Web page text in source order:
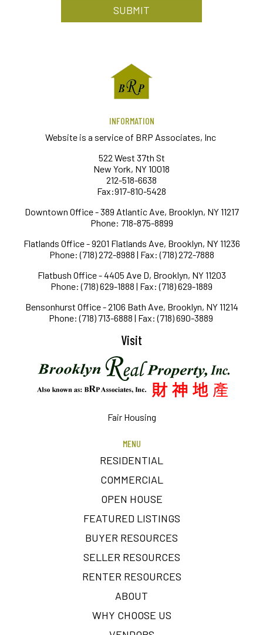
INFORMATION
Website is a service of BRP Associates, Inc
522 West 37th St
New York, NY 10018
212-518-6638
Fax:917-810-5428
Downtown Office - 389 Atlantic Ave, Brooklyn, NY 11217
Phone: 718-875-8899
Flatlands Office - 9201 Flatlands Ave, Brooklyn, NY 11236
Phone: (718) 272-8988 | Fax: (718) 272-7888
Flatbush Office - 4405 Ave D, Brooklyn, NY 11203
Phone: (718) 629-1888 | Fax: (718) 629-1889
Bensonhurst Office - 2106 Bath Ave, Brooklyn, NY 11214
Phone: (718) 713-6888 | Fax: (718) 690-3889
Visit
Fair Housing
MENU
RESIDENTIAL
COMMERCIAL
OPEN HOUSE
FEATURED LISTINGS
BUYER RESOURCES
SELLER RESOURCES
RENTER RESOURCES
ABOUT
WHY CHOOSE US